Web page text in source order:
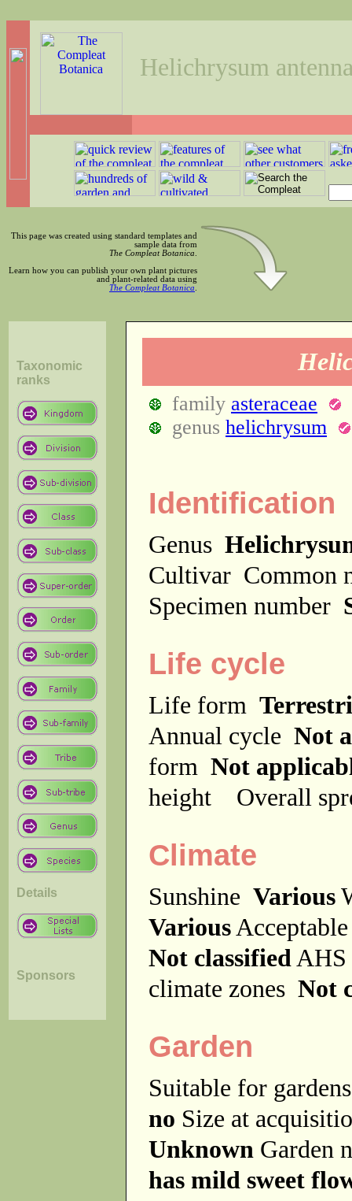
Helichrysum
This page was created using standard templates and
sample data from
The Compleat Botanica
Learn how you can publish your own plant pictures
and plant-related data using
The Compleat Botanica
Taxonomic
ranks
Details
Sponsors
family asteraceae
genus helichrysum
Identification
Genus
Cultivar Common
Specimen number
Life cycle
Life form
Annual cycle Not
form Not
height
Overall
Climate
Sunshine Various
Various
Not classified
climate zones Not
Garden
Suitable for
no Size at
Unknown Garden
has mild sweet